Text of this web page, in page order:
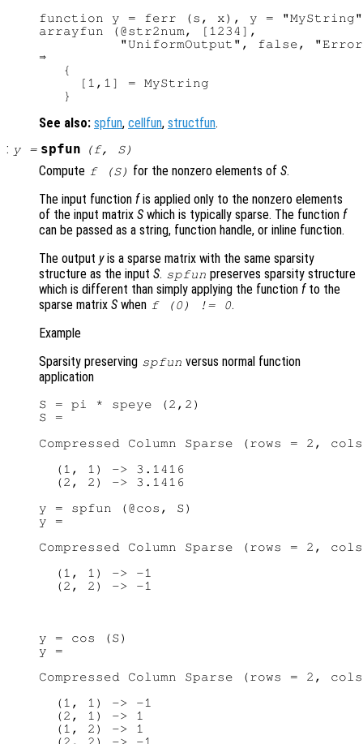
function y = ferr (s, x), y =
arrayfun (@str2num, [1234],
"UniformOutput", false,
⇒
   {
     [1,1] = MyString
See also: spfun, cellfun, structfun.
: y= spfun (f, S)
Compute f (S) for the nonzero elements ofS.
The input function fis applied only to the nonzero elements
of the input matrix S which is typically sparse. The function f
can be passed as a string, function handle, or inline function.
The output yis a sparse matrix with the same sparsity
structure as the input S. spfun preserves sparsity structure
which is different than simply applying the function fto the
sparse matrix S when f(0) != 0.
Example
Sparsity preserving spfun versus normal function
application
S = pi * speye (2,2)
S =
Compressed Column Sparse (rows = 2,
  (1, 1) -> 3.1416
  (2, 2) -> 3.1416
y = spfun (@cos, S)
y =
Compressed Column Sparse (rows = 2,
  (1, 1) -> -1
y = cos (S)
y =
Compressed Column Sparse (rows = 2,
  (1, 1) -> -1
  (2, 1) -> 1
  (1, 2) -> 1